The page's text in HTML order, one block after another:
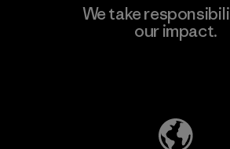
We take
our impact.